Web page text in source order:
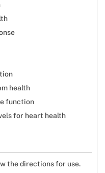
health
function
for heart health
the directions for use.